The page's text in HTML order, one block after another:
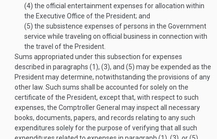
(4) the official entertainment expenses for allocation within
the Executive Office of the President; and
(5) the subsistence expenses of persons in the Government
service while traveling on official business in connection with
the travel of the President.
Sums appropriated under this subsection for expenses
described in paragraphs (1), (3), and (5) may be expended as the
President may determine, notwithstanding the provisions of any
other law. Such sums shall be accounted for solely on the
certificate of the President, except that, with respect to such
expenses, the Comptroller General may inspect all necessary
books, documents, papers, and records relating to any such
expenditures solely for the purpose of verifying that all such